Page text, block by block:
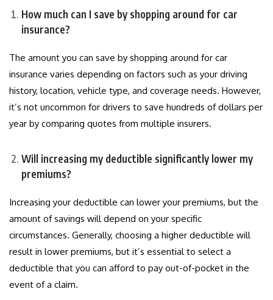
How much can I save by shopping around for car
insurance?
The amount you can save by shopping around for car
insurance varies depending on factors such as your driving
history, location, vehicle type, and coverage needs. However,
it’s not uncommon for drivers to save hundreds of dollars per
year by comparing quotes from multiple insurers.
Will increasing my deductible significantly lower my
premiums?
Increasing your deductible can lower your premiums, but the
amount of savings will depend on your specific
circumstances. Generally, choosing a higher deductible will
result in lower premiums, but it’s essential to select a
deductible that you can afford to pay out-of-pocket in the
event of a claim.